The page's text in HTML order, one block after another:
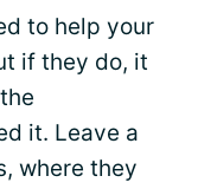
to help your
if they do, it
it. Leave a
where they